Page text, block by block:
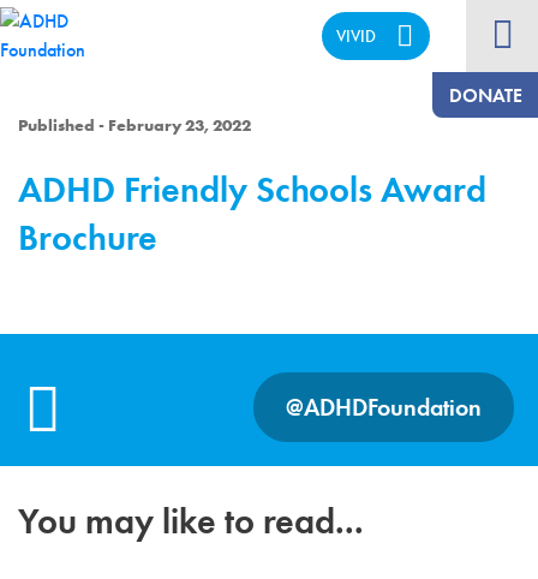
VIVID
DONATE
Published - February 23, 2022
ADHD Friendly Schools Award
Brochure
@ADHDFoundation
You may like to read...